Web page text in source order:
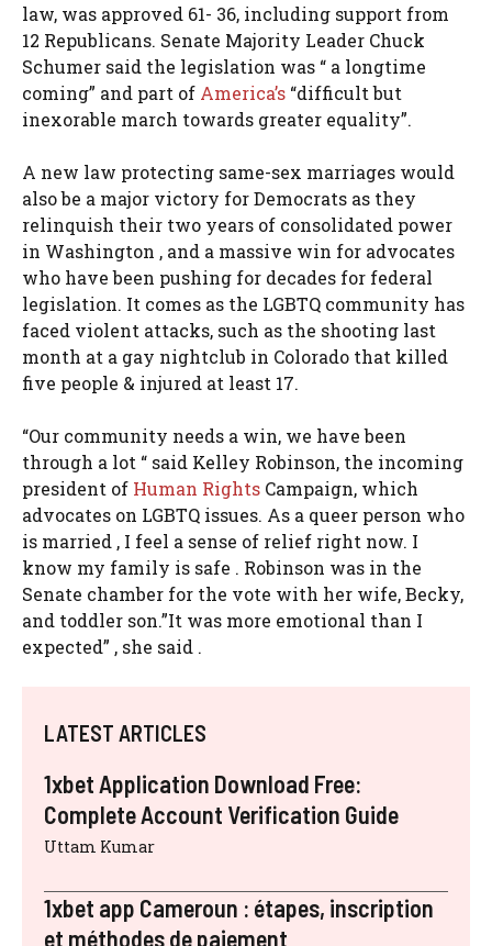
law, was approved 61- 36, including support from
12 Republicans. Senate Majority Leader Chuck
Schumer said the legislation was “ a longtime
coming” and part of America’s “difficult but
inexorable march towards greater equality”.
A new law protecting same-sex marriages would
also be a major victory for Democrats as they
relinquish their two years of consolidated power
in Washington , and a massive win for advocates
who have been pushing for decades for federal
legislation. It comes as the LGBTQ community has
faced violent attacks, such as the shooting last
month at a gay nightclub in Colorado that killed
five people & injured at least 17.
“Our community needs a win, we have been
through a lot “ said Kelley Robinson, the incoming
president of Human Rights Campaign, which
advocates on LGBTQ issues. As a queer person who
is married , I feel a sense of relief right now. I
know my family is safe . Robinson was in the
Senate chamber for the vote with her wife, Becky,
and toddler son.”It was more emotional than I
expected” , she said .
LATEST ARTICLES
1xbet Application Download Free:
Complete Account Verification Guide
Uttam Kumar
1xbet app Cameroun : étapes, inscription
et méthodes de paiement